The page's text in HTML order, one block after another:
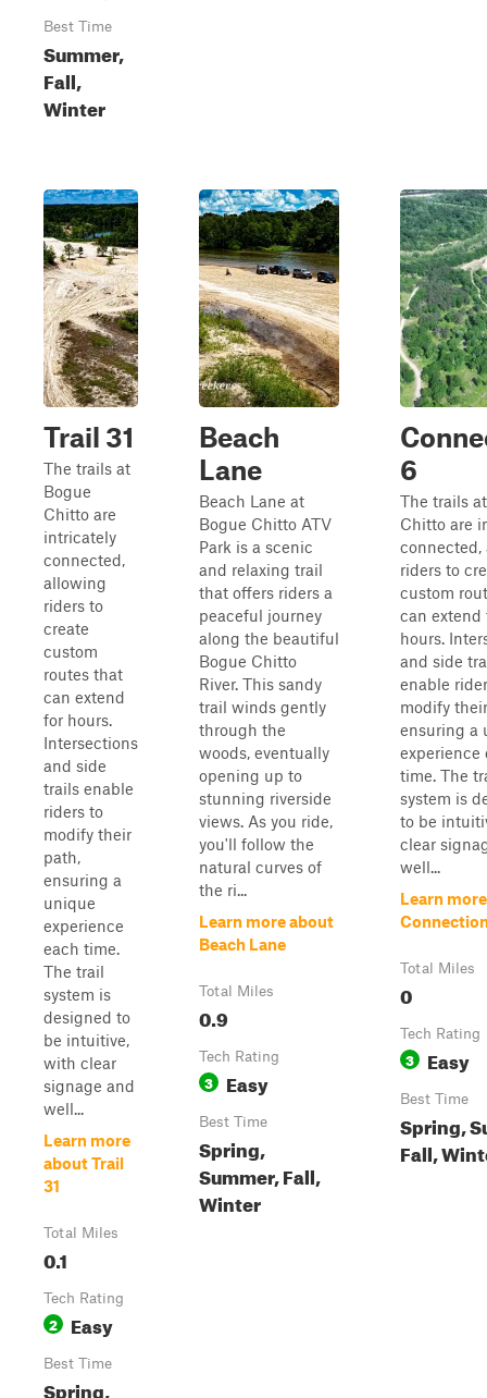
Best Time
Summer,
Fall,
Winter
Trail 31
The trails at
Bogue
Chitto are
intricately
connected,
allowing
riders to
create
custom
routes that
can extend
for hours.
Intersections
and side
trails enable
riders to
modify their
path,
ensuring a
unique
experience
each time.
The trail
system is
designed to
be intuitive,
with clear
signage and
well...
Learn more
about Trail
31
Total Miles
0.1
Tech Rating
2 Easy
Best Time
Spring,
Beach
Lane
Beach Lane at
Bogue Chitto ATV
Park is a scenic
and relaxing trail
that offers riders a
peaceful journey
along the beautiful
Bogue Chitto
River. This sandy
trail winds gently
through the
woods, eventually
opening up to
stunning riverside
views. As you ride,
you'll follow the
natural curves of
the ri...
Learn more about
Beach Lane
Total Miles
0.9
Tech Rating
3 Easy
Best Time
Spring,
Summer, Fall,
Winter
6
The trails
Chitto are
riders to
custom
can extend
hours.
and side
enable
modify
ensuring a
experience
time. The
system is
to be
clear
well...
Learn
Total Miles
0
Tech Rating
3 Easy
Best Time
Spring,
Fall,